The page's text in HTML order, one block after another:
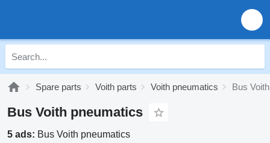
Spare parts Voith parts Voith pneumatics Bus
Bus Voith pneumatics
5 ads: Bus Voith pneumatics